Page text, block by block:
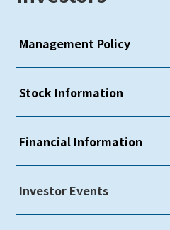
Management Policy
Management Policy
CEO Message
Communication with
Stock Information
Stock Information
Overview
Shareholders Meeting
Financial Information
Financial Information
Investor Presentations
Investor Events